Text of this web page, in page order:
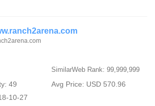
SimilarWeb Rank: 99,999,999
49
Avg Price: USD 570.96
10-27